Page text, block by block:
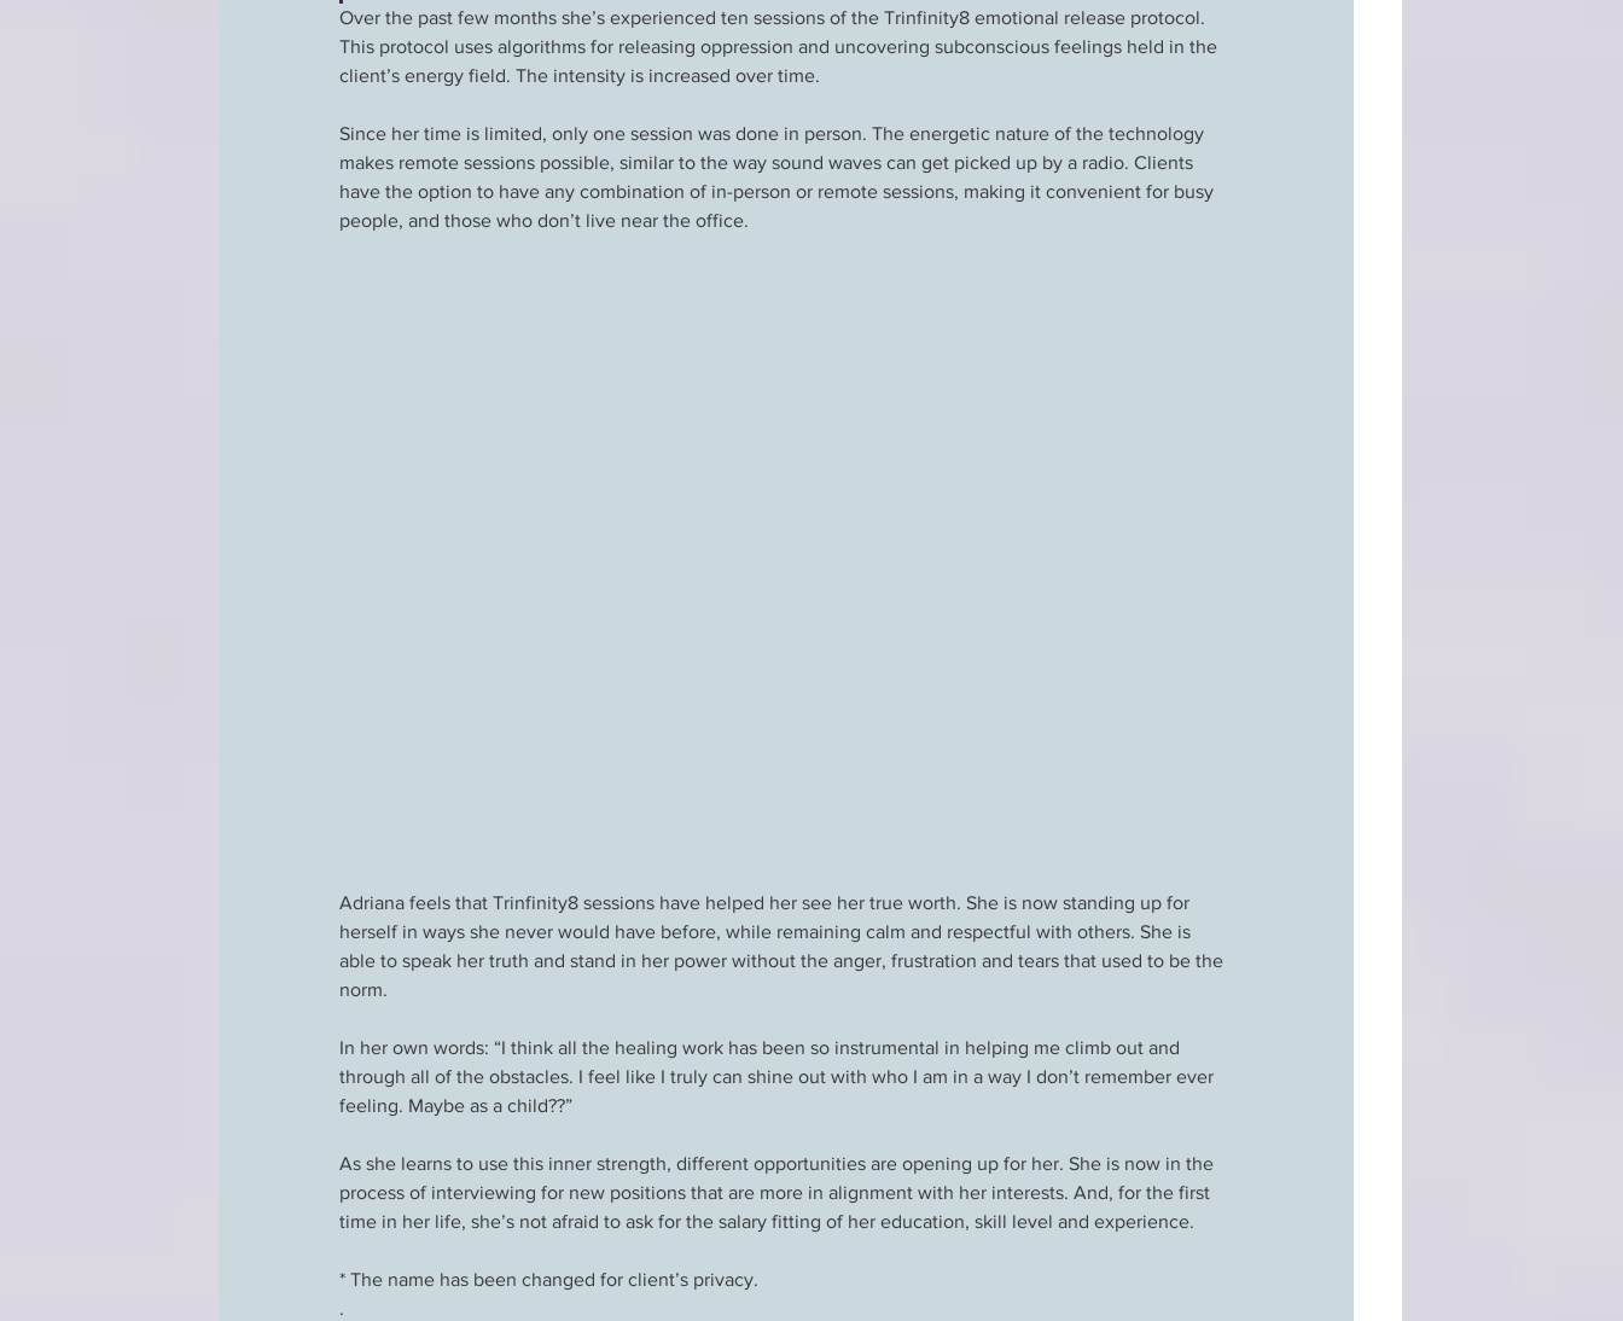
Over the past few months she’s experienced ten sessions of the Trinfinity8 emotional release protocol.
This protocol uses algorithms for releasing oppression and uncovering subconscious feelings held in the
client’s energy field. The intensity is increased over time.
Since her time is limited, only one session was done in person. The energetic nature of the technology
makes remote sessions possible, similar to the way sound waves can get picked up by a radio. Clients
have the option to have any combination of in-person or remote sessions, making it convenient for busy
people, and those who don’t live near the office.
Adriana feels that Trinfinity8 sessions have helped her see her true worth. She is now standing up for
herself in ways she never would have before, while remaining calm and respectful with others. She is
able to speak her truth and stand in her power without the anger, frustration and tears that used to be the
norm.
In her own words: “I think all the healing work has been so instrumental in helping me climb out and
through all of the obstacles. I feel like I truly can shine out with who I am in a way I don’t remember ever
feeling. Maybe as a child??”
As she learns to use this inner strength, different opportunities are opening up for her. She is now in the
process of interviewing for new positions that are more in alignment with her interests. And, for the first
time in her life, she’s not afraid to ask for the salary fitting of her education, skill level and experience.
* The name has been changed for client’s privacy.
.